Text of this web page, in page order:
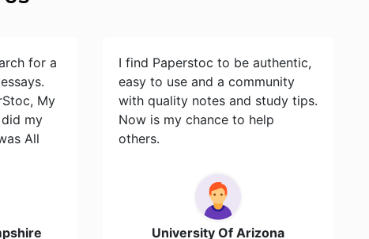
for a
My
my
All
I find Paperstoc to be authentic,
easy to use and a community
with quality notes and study tips.
Now is my chance to help
others.
University Of Arizona